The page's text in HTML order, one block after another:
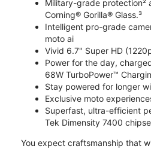
Military-grade protection²
Corning® Gorilla® Glass.³
Intelligent pro-grade
moto ai
Vivid 6.7" Super HD
Power for the day,
68W TurboPower™
Stay powered for longer
Exclusive moto
Superfast, ultra-efficient
Tek Dimensity 7400
You expect craftsmanship that